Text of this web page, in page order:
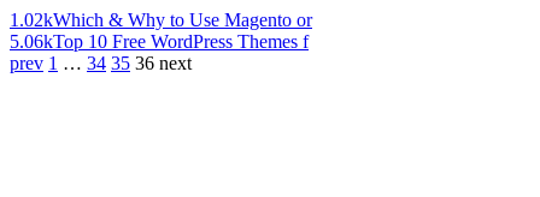
1.02kWhich & Why to Use Magento or
5.06kTop 10 Free WordPress Themes f
prev 1 … 34 35 36 next